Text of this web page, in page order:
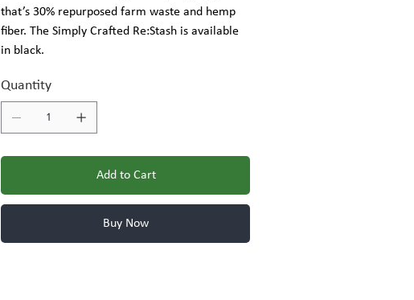
that’s 30% repurposed farm waste and hemp
fiber. The Simply Crafted Re:Stash is available
in black.
Quantity
Add to Cart
Buy Now